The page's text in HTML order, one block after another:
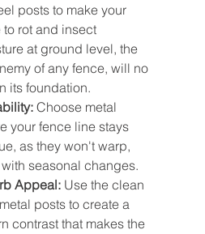
posts to make your
rot and insect
at ground level, the
of any fence, will no
its foundation.
Choose metal
your fence line stays
as they won't warp,
seasonal changes.
Appeal: Use the clean
posts to create a
contrast that makes the